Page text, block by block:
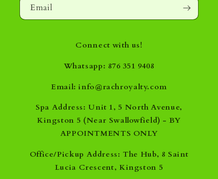
Email
Connect with us!
Whatsapp: 876 351 9408
Email: info@rachroyalty.com
Spa Address: Unit 1, 5 North Avenue,
Kingston 5 (Near Swallowfield) - BY
APPOINTMENTS ONLY
Office/Pickup Address: The Hub, 8 Saint
Lucia Crescent, Kingston 5